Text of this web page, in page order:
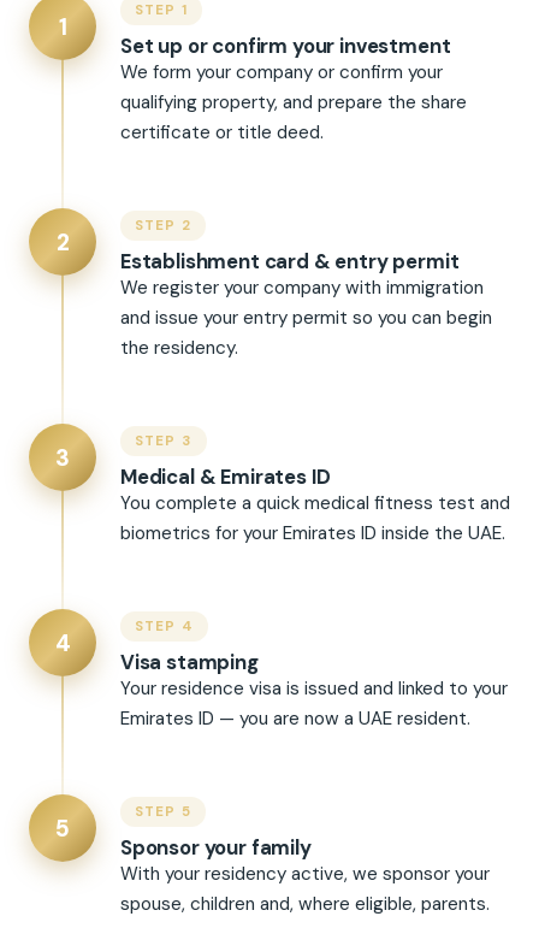
1
STEP 1
Set up or confirm your investment
We form your company or confirm your
qualifying property, and prepare the share
certificate or title deed.
2
STEP 2
Establishment card & entry permit
We register your company with immigration
and issue your entry permit so you can begin
the residency.
3
STEP 3
Medical & Emirates ID
You complete a quick medical fitness test and
biometrics for your Emirates ID inside the UAE.
4
STEP 4
Visa stamping
Your residence visa is issued and linked to your
Emirates ID — you are now a UAE resident.
5
STEP 5
Sponsor your family
With your residency active, we sponsor your
spouse, children and, where eligible, parents.